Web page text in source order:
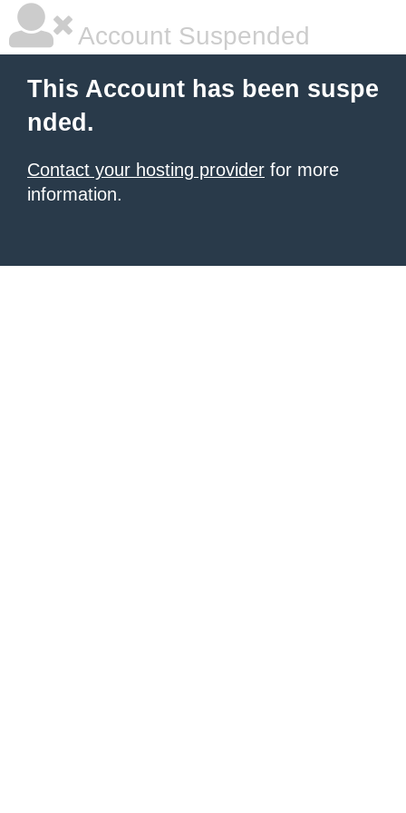
Account Suspended
This Account has been suspe
nded.
Contact your hosting provider for more
information.